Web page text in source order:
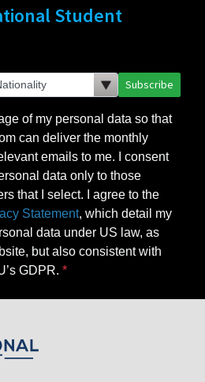
Student
Subscribe
of my personal data so that
can deliver the monthly
emails to me. I consent
data only to those
that I select. I agree to the
Statement, which detail my
data under US law, as
but also consistent with
GDPR.